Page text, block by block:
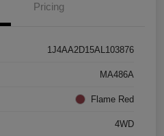
Pricing
1J4AA2D15AL103876
MA486A
Flame Red
4WD